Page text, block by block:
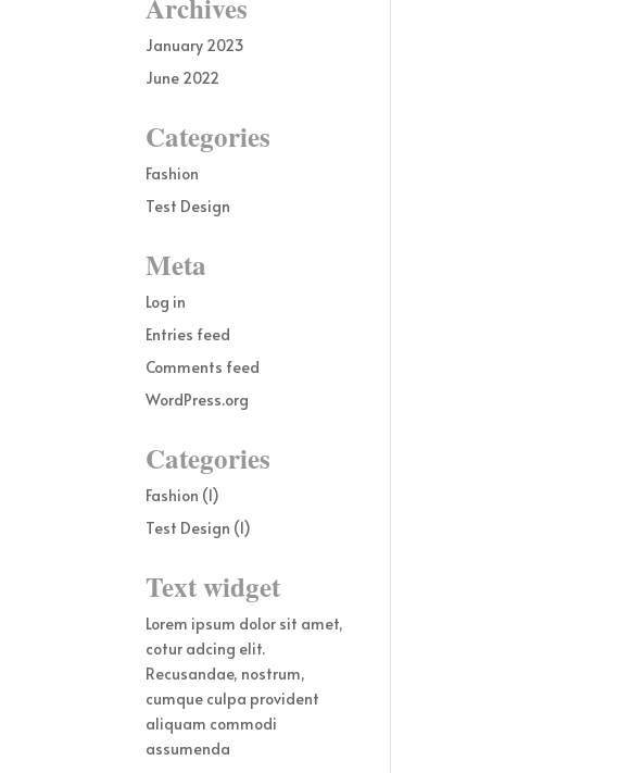
Archives
January 2023
June 2022
Categories
Fashion
Test Design
Meta
Log in
Entries feed
Comments feed
WordPress.org
Categories
Fashion (1)
Test Design (1)
Text widget
Lorem ipsum dolor sit amet,
cotur adcing elit.
Recusandae, nostrum,
cumque culpa provident
aliquam commodi
assumenda